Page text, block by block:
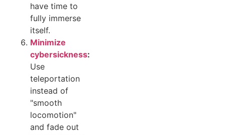
have time to
fully immerse
itself.
Minimize
cybersickness:
Use
teleportation
instead of
"smooth
locomotion"
and fade out